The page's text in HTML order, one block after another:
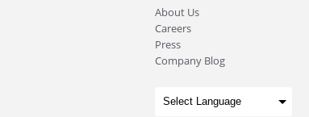
About Us
Careers
Press
Company Blog